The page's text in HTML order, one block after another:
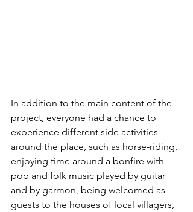
In addition to the main content of the
project, everyone had a chance to
experience different side activities
around the place, such as horse-riding,
enjoying time around a bonfire with
pop and folk music played by guitar
and by garmon, being welcomed as
guests to the houses of local villagers,